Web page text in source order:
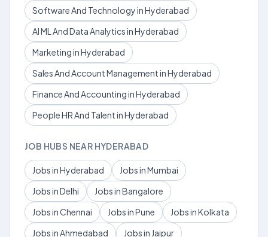
Software And Technology in Hyderabad
AI ML And Data Analytics in Hyderabad
Marketing in Hyderabad
Sales And Account Management in Hyderabad
Finance And Accounting in Hyderabad
People HR And Talent in Hyderabad
JOB HUBS NEAR HYDERABAD
Jobs in Hyderabad
Jobs in Mumbai
Jobs in Delhi
Jobs in Bangalore
Jobs in Chennai
Jobs in Pune
Jobs in Kolkata
Jobs in Ahmedabad
Jobs in Jaipur